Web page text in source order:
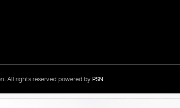
All rights reserved powered byPSN